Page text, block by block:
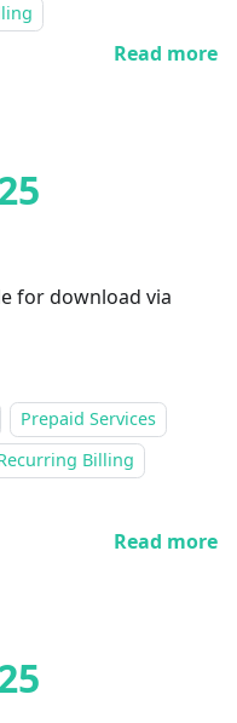
Read more
for download via
Prepaid Services
Billing
Read more